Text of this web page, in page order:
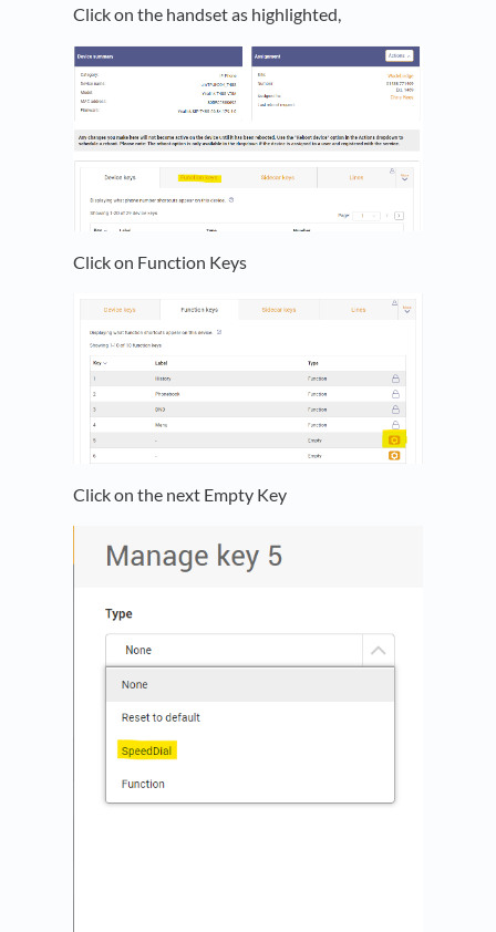
Click on the handset as highlighted,
Click on Function Keys
Click on the next Empty Key